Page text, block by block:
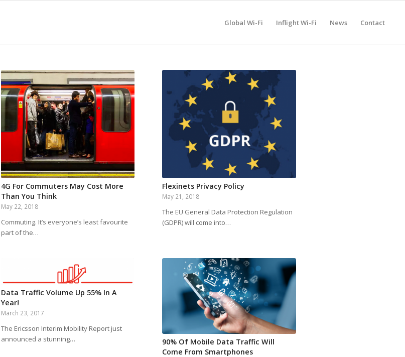
Global Wi-Fi Inflight Wi-Fi News Contact
4G For Commuters May Cost More
Than You Think
May 22, 2018
Commuting. It’s everyone’s least favourite
part of the…
Flexinets Privacy Policy
May 21, 2018
The EU General Data Protection Regulation
(GDPR) will come into…
Data Traffic Volume Up 55% In A
Year!
March 23, 2017
The Ericsson Interim Mobility Report just
announced a stunning…
90% Of Mobile Data Traffic Will
Come From Smartphones